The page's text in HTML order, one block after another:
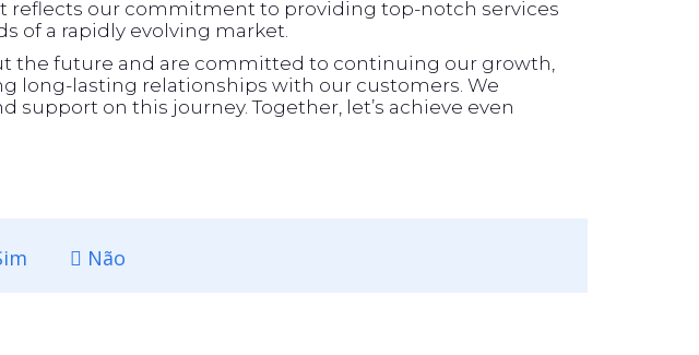
reflects our commitment to providing top-notch services
of a rapidly evolving market.
the future and are committed to continuing our growth,
long-lasting relationships with our customers. We
support on this journey. Together, let’s achieve even
Não